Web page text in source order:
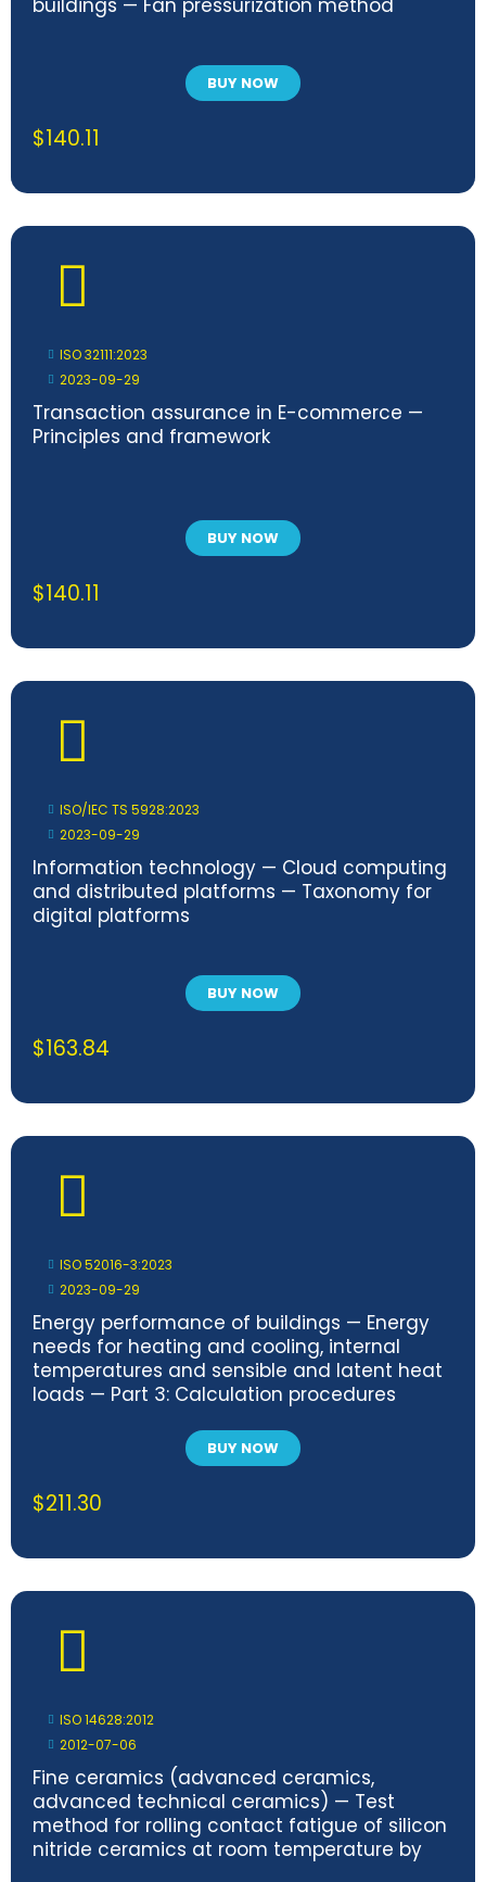
buildings — Fan pressurization method
BUY NOW
$140.11
ISO 32111:2023
2023-09-29
Transaction assurance in E-commerce —
Principles and framework
BUY NOW
$140.11
ISO/IEC TS 5928:2023
2023-09-29
Information technology — Cloud computing
and distributed platforms — Taxonomy for
digital platforms
BUY NOW
$163.84
ISO 52016-3:2023
2023-09-29
Energy performance of buildings — Energy
needs for heating and cooling, internal
temperatures and sensible and latent heat
loads — Part 3: Calculation procedures
BUY NOW
$211.30
ISO 14628:2012
2012-07-06
Fine ceramics (advanced ceramics,
advanced technical ceramics) — Test
method for rolling contact fatigue of silicon
nitride ceramics at room temperature by